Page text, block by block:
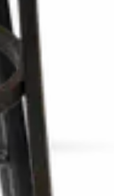
HORECA spaces